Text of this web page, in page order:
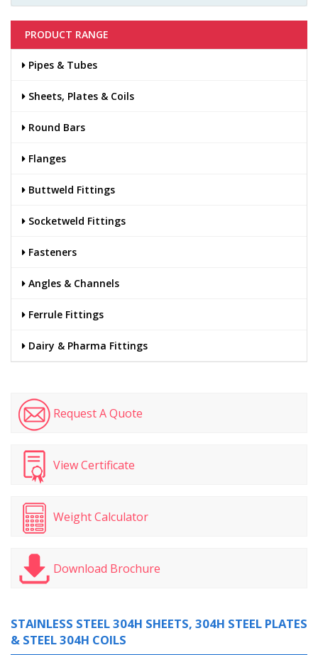
PRODUCT RANGE
Pipes & Tubes
Sheets, Plates & Coils
Round Bars
Flanges
Buttweld Fittings
Socketweld Fittings
Fasteners
Angles & Channels
Ferrule Fittings
Dairy & Pharma Fittings
Request A Quote
View Certificate
Weight Calculator
Download Brochure
STAINLESS STEEL 304H SHEETS, 304H STEEL PLATES
& STEEL 304H COILS